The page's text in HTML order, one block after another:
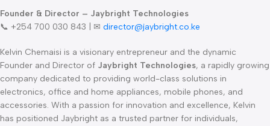
Founder & Director – Jaybright Technologies
📞 +254 700 030 843 | ✉ director@jaybright.co.ke
Kelvin Chemaisi is a visionary entrepreneur and the dynamic
Founder and Director of Jaybright Technologies, a rapidly growing
company dedicated to providing world-class solutions in
electronics, office and home appliances, mobile phones, and
accessories. With a passion for innovation and excellence, Kelvin
has positioned Jaybright as a trusted partner for individuals,